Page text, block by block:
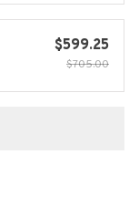
$599.25
$705.00